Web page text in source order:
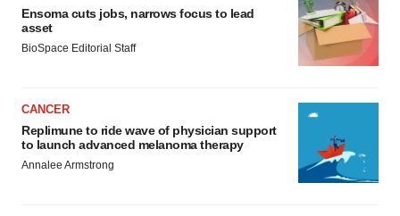
Ensoma cuts jobs, narrows focus to lead
asset
BioSpace Editorial Staff
CANCER
Replimune to ride wave of physician support
to launch advanced melanoma therapy
Annalee Armstrong